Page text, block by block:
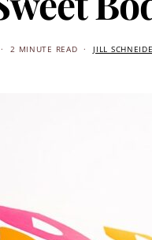
2 MINUTE READ JILL